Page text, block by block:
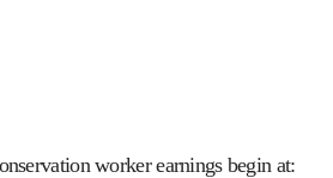
worker earnings begin at: